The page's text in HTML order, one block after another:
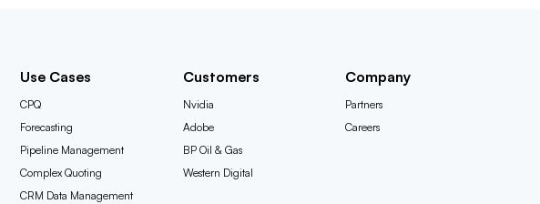
Use Cases
CPQ
Forecasting
Pipeline Management
Complex Quoting
CRM Data Management
Customers
Nvidia
Adobe
BP Oil & Gas
Western Digital
Company
Partners
Careers